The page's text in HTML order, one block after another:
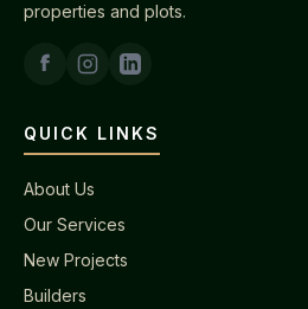
properties and plots.
QUICK LINKS
About Us
Our Services
New Projects
Builders